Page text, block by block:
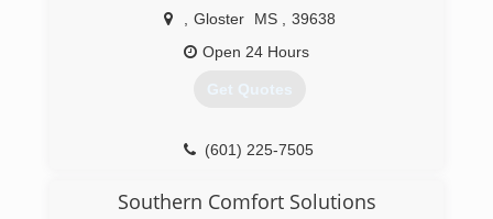
Gloster MS
39638
Open 24 Hours
Get Quotes
(601) 225-7505
Southern Comfort Solutions